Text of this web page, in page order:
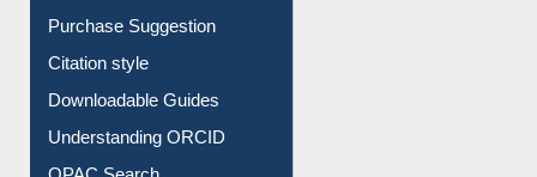
Entrance Rules
Borrowing Rules
Purchase Suggestion
Citation style
Downloadable Guides